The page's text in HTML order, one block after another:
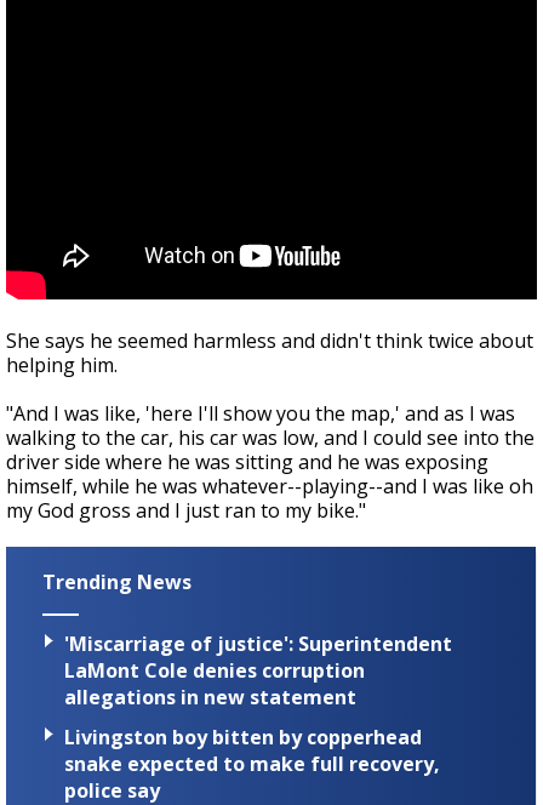
She says he seemed harmless and didn't think twice about
helping him.
"And I was like, 'here I'll show you the map,' and as I was
walking to the car, his car was low, and I could see into the
driver side where he was sitting and he was exposing
himself, while he was whatever--playing--and I was like oh
my God gross and I just ran to my bike."
Trending News
'Miscarriage of justice': Superintendent
LaMont Cole denies corruption
allegations in new statement
Livingston boy bitten by copperhead
snake expected to make full recovery,
police say